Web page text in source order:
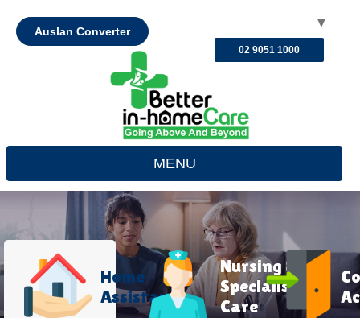
▼
Auslan Converter
02 9051 1000
MENU
Home
Assistance
Nursing &
Specialist
Care